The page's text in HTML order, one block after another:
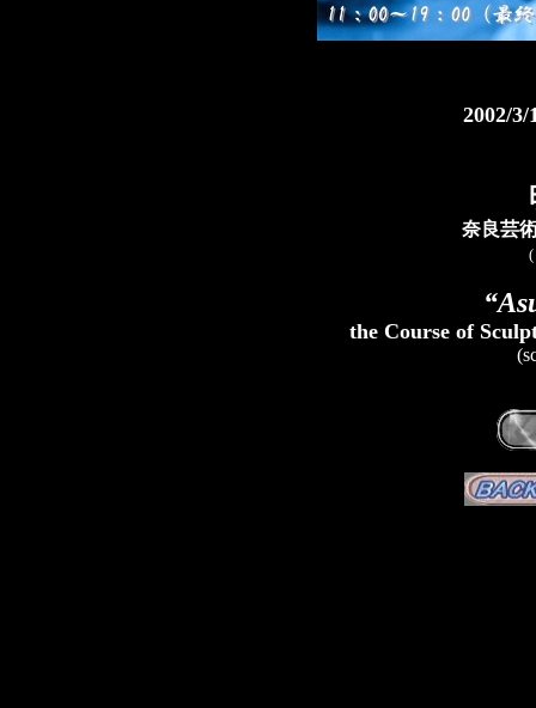
2002/
奈良芸
the Course of